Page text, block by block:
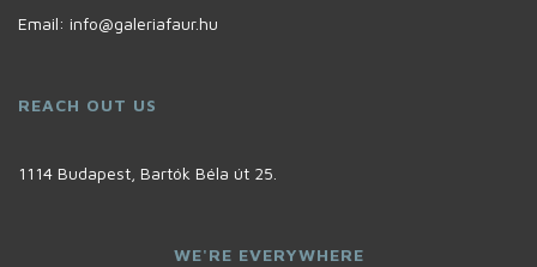
Email: info@galeriafaur.hu
REACH OUT US
1114 Budapest, Bartók Béla út 25.
WE'RE EVERYWHERE